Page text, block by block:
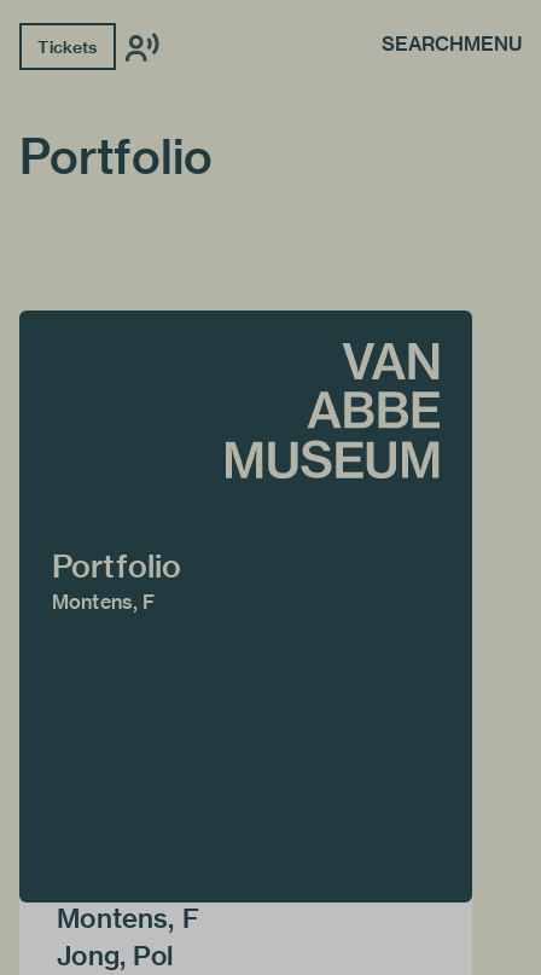
Tickets SEARCHMENU
Portfolio
Portfolio
Montens, F
Montens, F
Jong, Pol